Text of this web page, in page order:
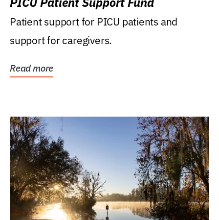
Patient support for PICU patients and
support for caregivers.
Read more